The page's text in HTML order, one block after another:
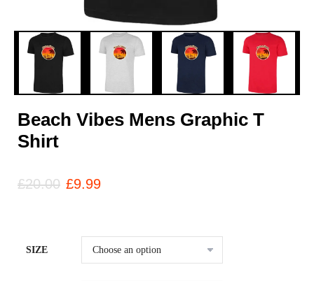
Beach Vibes Mens Graphic T
Shirt
£20.00 £9.99
SIZE